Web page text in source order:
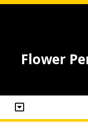
Flower